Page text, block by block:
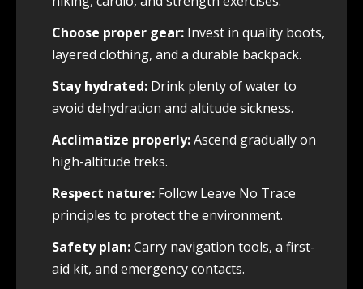
Choose proper gear: Invest in quality boots,
layered clothing, and a durable backpack.
Stay hydrated: Drink plenty of water to
avoid dehydration and altitude sickness.
Acclimatize properly:Ascend gradually on
high-altitude treks.
Respect nature: Follow Leave No Trace
principles to protect the environment.
Safety plan:Carry navigation tools, a first-
aid kit, and emergency contacts.